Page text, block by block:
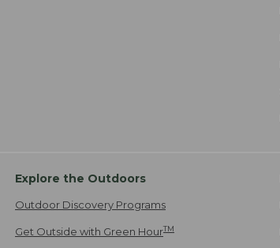
Explore the Outdoors
Outdoor Discovery Programs
Get Outside with Green HourTM